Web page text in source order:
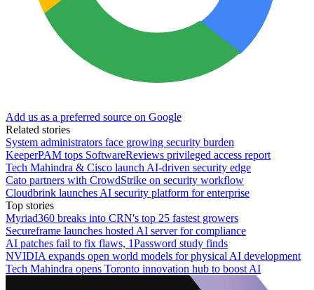
Add us as a preferred source on Google
Related stories
System administrators face growing security burden
KeeperPAM tops SoftwareReviews privileged access report
Tech Mahindra & Cisco launch AI-driven security edge
Cato partners with CrowdStrike on security workflow
Cloudbrink launches AI security platform for enterprise
Top stories
Myriad360 breaks into CRN's top 25 fastest growers
Secureframe launches hosted AI server for compliance
AI patches fail to fix flaws, 1Password study finds
NVIDIA expands open world models for physical AI development
Tech Mahindra opens Toronto innovation hub to boost AI